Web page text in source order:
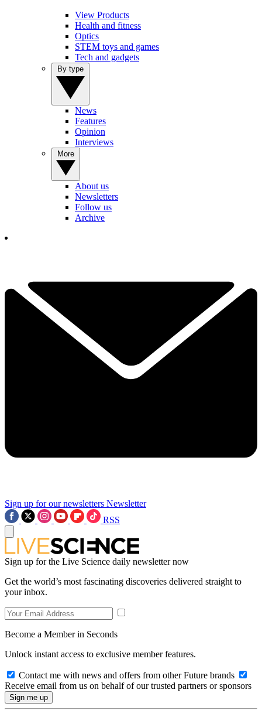
View Products
Health and fitness
Optics
STEM toys and games
Tech and gadgets
News
Features
Opinion
Interviews
About us
Newsletters
Follow us
Archive
Sign up for our newsletters Newsletter
RSS
Sign up for the Live Science daily newsletter now
Get the world’s most fascinating discoveries delivered straight to
your inbox.
Become a Member in Seconds
Unlock instant access to exclusive member features.
Contact me with news and offers from other Future brands
Receive email from us on behalf of our trusted partners or sponsors